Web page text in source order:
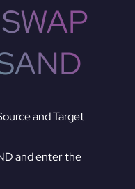
and Target
and enter the